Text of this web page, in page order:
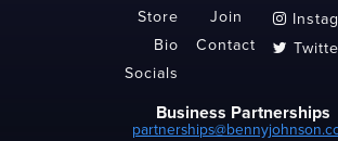
Store
Bio
Socials
Join
Contact


Business Partnerships